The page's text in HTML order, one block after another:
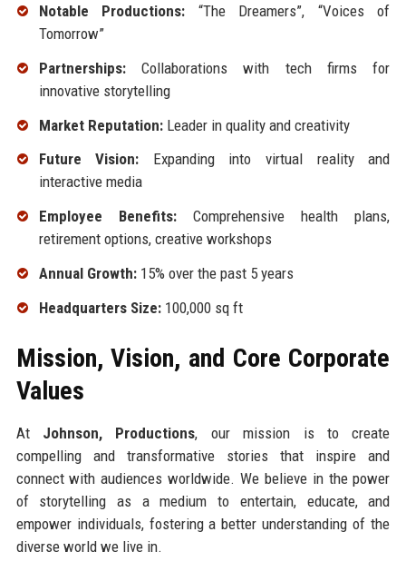
Notable Productions: “The Dreamers”, “Voices of
Tomorrow”
Partnerships:Collaborations with tech firms for
innovative storytelling
Market Reputation:Leader in quality and creativity
Future Vision: Expanding into virtual reality and
interactive media
Employee Benefits:Comprehensive health plans,
retirement options, creative workshops
Annual Growth:15% over the past 5 years
Headquarters Size:100,000 sq ft
Mission, Vision, and Core Corporate
Values
At Johnson, Productions, our mission is to create
compelling and transformative stories that inspire and
connect with audiences worldwide. We believe in the power
of storytelling as a medium to entertain, educate, and
empower individuals, fostering a better understanding of the
diverse world we live in.